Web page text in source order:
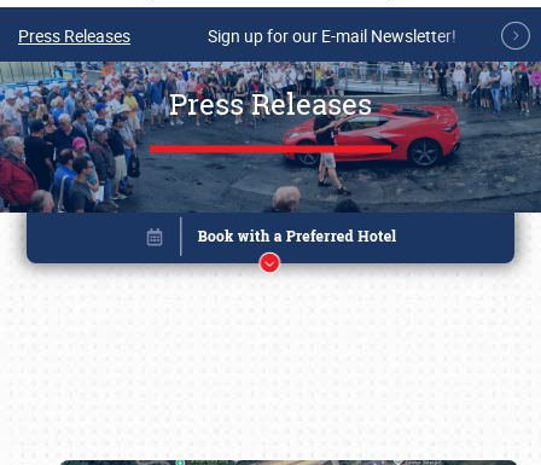
Press Releases Sign up for our E-mail Newsletter!
Press Releases